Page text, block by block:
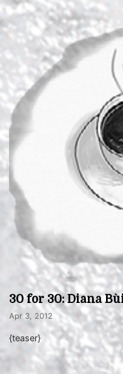
30 for 30: Diana
Apr 3, 2012
{teaser}